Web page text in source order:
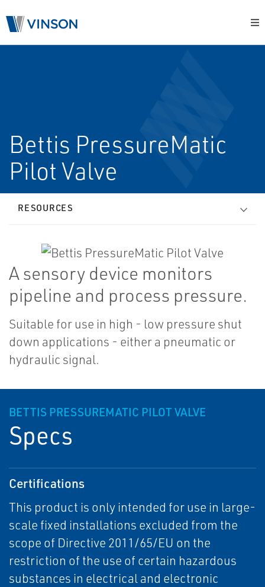
Bettis PressureMatic
Pilot Valve
RESOURCES
A sensory device monitors
pipeline and process pressure.
Suitable for use in high - low pressure shut
down applications - either a pneumatic or
hydraulic signal.
BETTIS PRESSUREMATIC PILOT VALVE
Specs
Certifications
This product is only intended for use in large-
scale fixed installations excluded from the
scope of Directive 2011/65/EU on the
restriction of the use of certain hazardous
substances in electrical and electronic